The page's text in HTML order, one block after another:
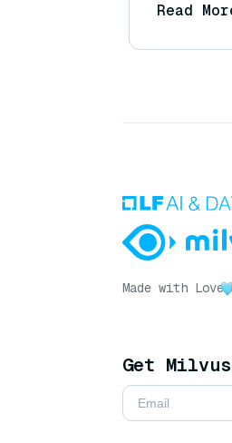
Read
Made with Love
Get